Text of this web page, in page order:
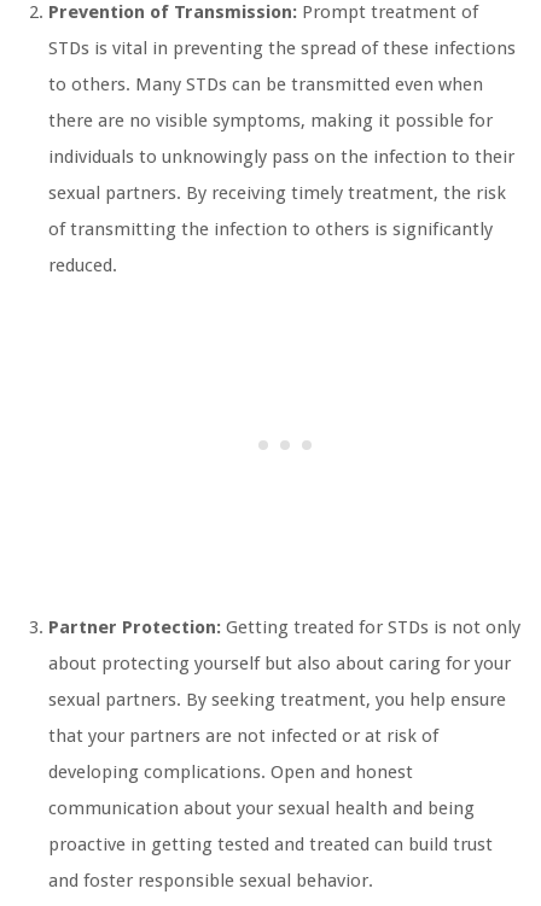
Prevention of Transmission: Prompt treatment of
STDs is vital in preventing the spread of these infections
to others. Many STDs can be transmitted even when
there are no visible symptoms, making it possible for
individuals to unknowingly pass on the infection to their
sexual partners. By receiving timely treatment, the risk
of transmitting the infection to others is significantly
reduced.
Partner Protection: Getting treated for STDs is not only
about protecting yourself but also about caring for your
sexual partners. By seeking treatment, you help ensure
that your partners are not infected or at risk of
developing complications. Open and honest
communication about your sexual health and being
proactive in getting tested and treated can build trust
and foster responsible sexual behavior.